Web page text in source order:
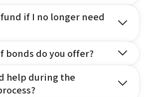
if I no longer need
bonds do you offer?
help during the